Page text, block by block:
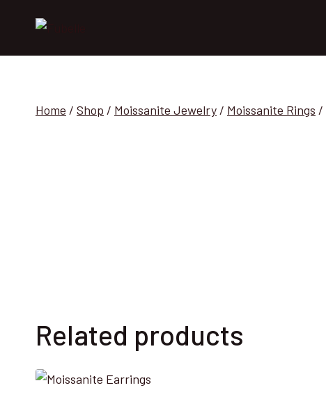
Home / Shop / Moissanite Jewelry / Moissanite Rings /
Related products